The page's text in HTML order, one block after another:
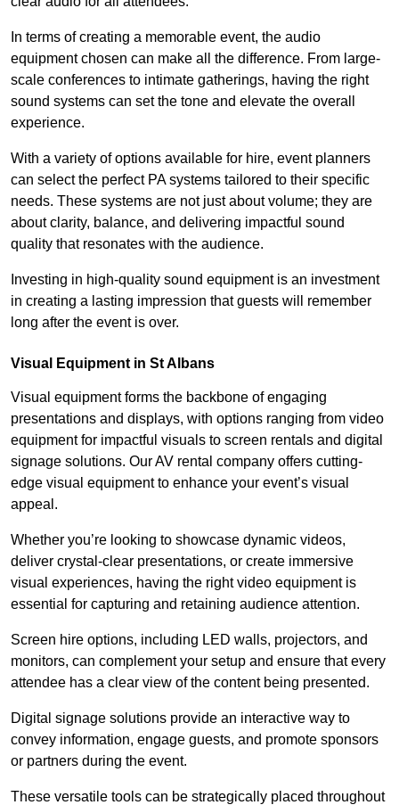
In terms of creating a memorable event, the audio
equipment chosen can make all the difference. From large-
scale conferences to intimate gatherings, having the right
sound systems can set the tone and elevate the overall
experience.
With a variety of options available for hire, event planners
can select the perfect PA systems tailored to their specific
needs. These systems are not just about volume; they are
about clarity, balance, and delivering impactful sound
quality that resonates with the audience.
Investing in high-quality sound equipment is an investment
in creating a lasting impression that guests will remember
long after the event is over.
Visual Equipment in St Albans
Visual equipment forms the backbone of engaging
presentations and displays, with options ranging from video
equipment for impactful visuals to screen rentals and digital
signage solutions. Our AV rental company offers cutting-
edge visual equipment to enhance your event’s visual
appeal.
Whether you’re looking to showcase dynamic videos,
deliver crystal-clear presentations, or create immersive
visual experiences, having the right video equipment is
essential for capturing and retaining audience attention.
Screen hire options, including LED walls, projectors, and
monitors, can complement your setup and ensure that every
attendee has a clear view of the content being presented.
Digital signage solutions provide an interactive way to
convey information, engage guests, and promote sponsors
or partners during the event.
These versatile tools can be strategically placed throughout